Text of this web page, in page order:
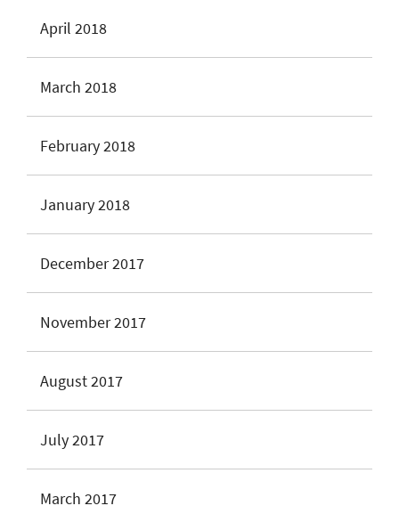
April 2018
March 2018
February 2018
January 2018
December 2017
November 2017
August 2017
July 2017
March 2017